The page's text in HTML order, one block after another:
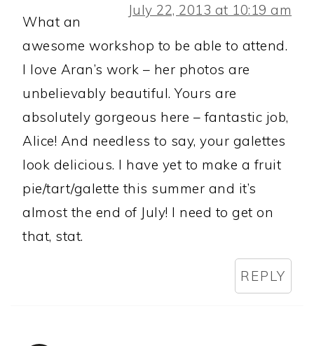
July 22, 2013 at 10:19 am
What an
awesome workshop to be able to attend.
I love Aran’s work – her photos are
unbelievably beautiful. Yours are
absolutely gorgeous here – fantastic job,
Alice! And needless to say, your galettes
look delicious. I have yet to make a fruit
pie/tart/galette this summer and it’s
almost the end of July! I need to get on
that, stat.
REPLY